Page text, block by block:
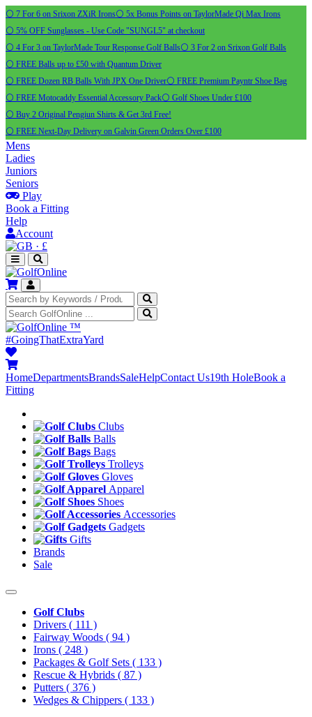
⚪ 7 For 6 on Srixon ZXiR Irons⚪ 5x Bonus Points on TaylorMade Qi Max Irons
⚪ 5% OFF Sunglasses - Use Code "SUNGL5" at checkout
⚪ 4 For 3 on TaylorMade Tour Response Golf Balls⚪ 3 For 2 on Srixon Golf Balls
⚪ FREE Balls up to £50 with Quantum Driver
⚪ FREE Dozen RB Balls With JPX One Driver⚪ FREE Premium Payntr Shoe Bag
⚪ FREE Motocaddy Essential Accessory Pack⚪ Golf Shoes Under £100
⚪ Buy 2 Original Pengiun Shirts & Get 3rd Free!
⚪ FREE Next-Day Delivery on Galvin Green Orders Over £100
Mens
Ladies
Juniors
Seniors
Play
Book a Fitting
Help
Account
· £
™
#GoingThatExtraYard
HomeDepartmentsBrandsSaleHelpContact Us19th HoleBook a
Fitting
Clubs
Balls
Bags
Trolleys
Gloves
Apparel
Shoes
Accessories
Gadgets
Gifts
Brands
Sale
Golf Clubs
Drivers ( 111 )
Fairway Woods ( 94 )
Irons ( 248 )
Packages & Golf Sets ( 133 )
Rescue & Hybrids ( 87 )
Putters ( 376 )
Wedges & Chippers ( 133 )